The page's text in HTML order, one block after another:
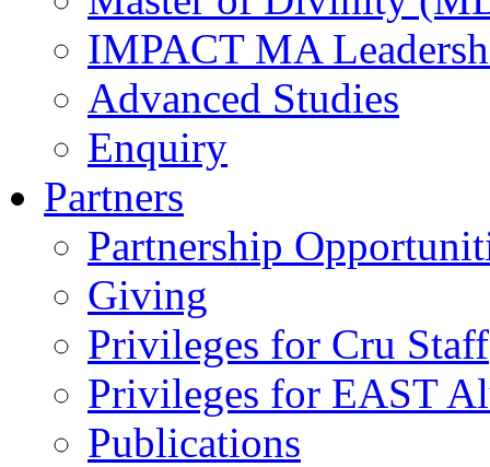
IMPACT MA
Advanced Studies
Enquiry
Partners
Partnership
Giving
Privileges for Cru Staff
Privileges for EAST
Publications